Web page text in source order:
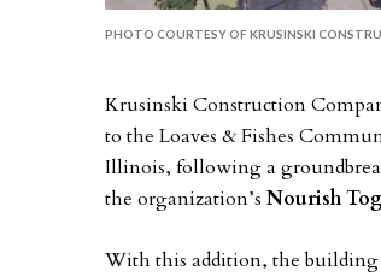
PHOTO COURTESY OF KRUSINSKI
Krusinski Construction
to the Loaves & Fishes
Illinois, following a
the organization’s Nourish
With this addition, the building